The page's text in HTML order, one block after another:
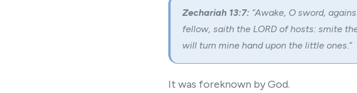
Zechariah 13:7: “Awake, O sword,
fellow, saith the LORD of hosts: smite
will turn mine hand upon the little ones.”
It was foreknown by God.